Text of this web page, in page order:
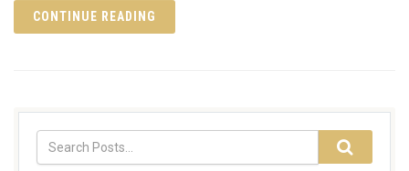
CONTINUE READING